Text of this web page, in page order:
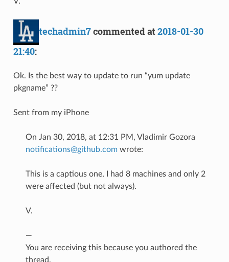
techadmin7commented at2018-01-30
21:40:
Ok. Is the best way to update to run “yum update
pkgname” ??
Sent from my iPhone
On Jan 30, 2018, at 12:31 PM, Vladimir Gozora
notifications@github.comwrote:
This is a captious one, I had 8 machines and only 2
were affected (but not always).
V.
—
You are receiving this because you authored the
thread.